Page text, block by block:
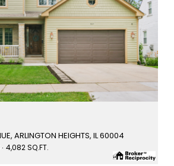
ARLINGTON HEIGHTS, IL 60004
4,082 SQ.FT.